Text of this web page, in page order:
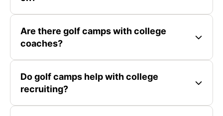
Are there golf camps with college
coaches?
Do golf camps help with college
recruiting?